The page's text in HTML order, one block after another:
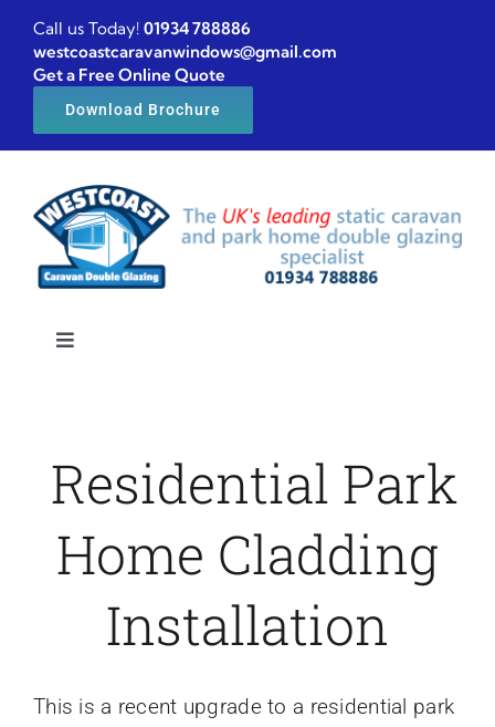
Skip
content
Call us Today! 01934 788886
westcoastcaravanwindows@gmail.com
Get a Free Online Quote
Download Brochure
Toggle
Caravan windows
Caravan doors
External cladding
Residential Park
Home Cladding
Installation
This is a recent upgrade to a residential park